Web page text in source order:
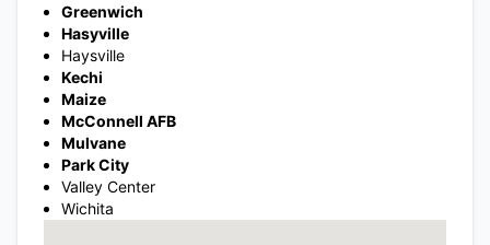
Greenwich
Hasyville
Haysville
Kechi
Maize
McConnell AFB
Mulvane
Park City
Valley Center
Wichita